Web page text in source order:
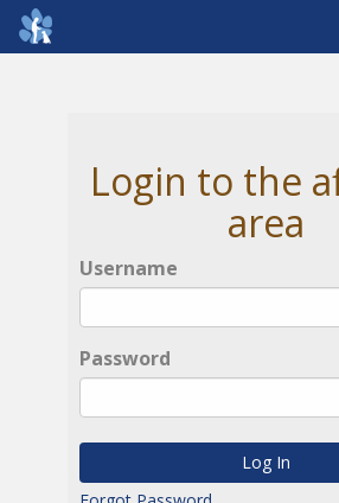
Login to the
area
Username
Password
Log In